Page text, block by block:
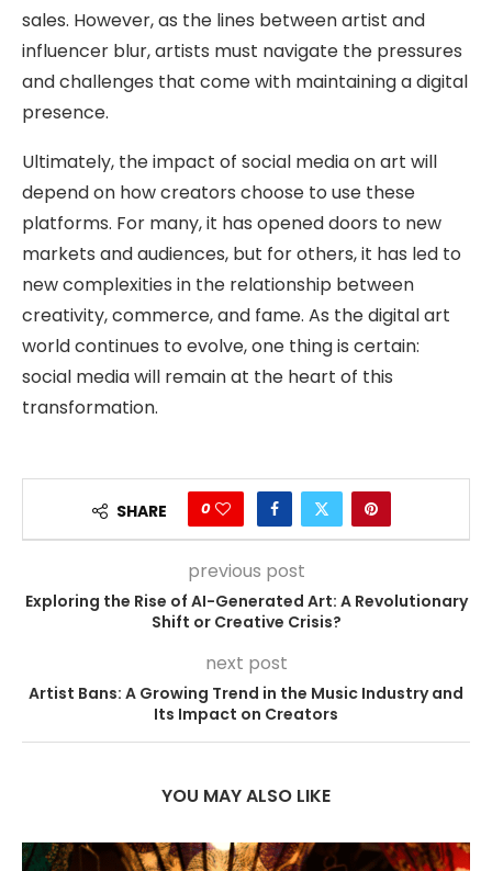
sales. However, as the lines between artist and
influencer blur, artists must navigate the pressures
and challenges that come with maintaining a digital
presence.
Ultimately, the impact of social media on art will
depend on how creators choose to use these
platforms. For many, it has opened doors to new
markets and audiences, but for others, it has led to
new complexities in the relationship between
creativity, commerce, and fame. As the digital art
world continues to evolve, one thing is certain:
social media will remain at the heart of this
transformation.
SHARE 0
previous post
Exploring the Rise of AI-Generated Art: A Revolutionary
Shift or Creative Crisis?
next post
Artist Bans: A Growing Trend in the Music Industry and
Its Impact on Creators
YOU MAY ALSO LIKE